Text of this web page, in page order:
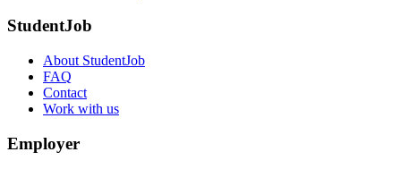
StudentJob
About StudentJob
FAQ
Contact
Work with us
Employer